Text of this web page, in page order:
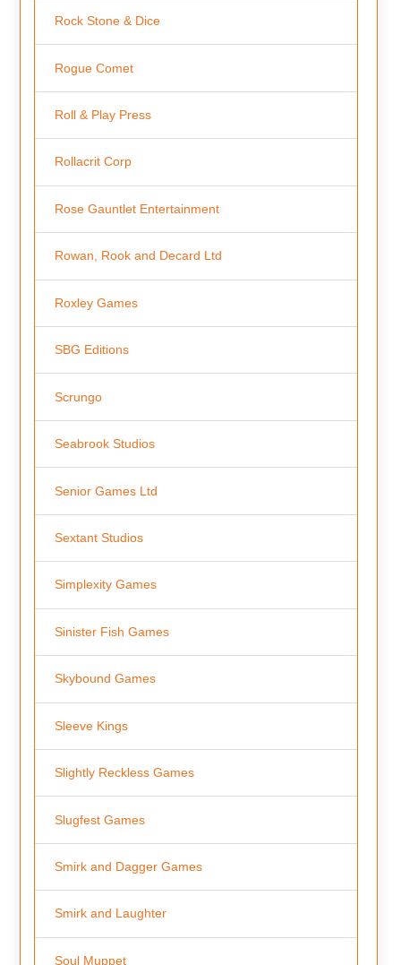
Rock Stone & Dice
Rogue Comet
Roll & Play Press
Rollacrit Corp
Rose Gauntlet Entertainment
Rowan, Rook and Decard Ltd
Roxley Games
SBG Editions
Scrungo
Seabrook Studios
Senior Games Ltd
Sextant Studios
Simplexity Games
Sinister Fish Games
Skybound Games
Sleeve Kings
Slightly Reckless Games
Slugfest Games
Smirk and Dagger Games
Smirk and Laughter
Soul Muppet